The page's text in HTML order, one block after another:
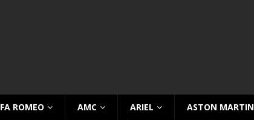
ROMEO AMC ARIEL ASTON MARTIN